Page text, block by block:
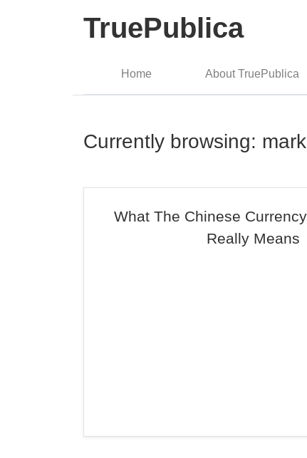
TruePublica
Home About TruePublica
Currently browsing:
What The Chinese
Really Means